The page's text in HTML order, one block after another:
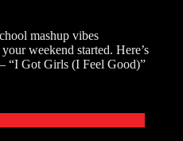
mashup vibes
weekend started. Here’s
“I Got Girls (I Feel Good)”